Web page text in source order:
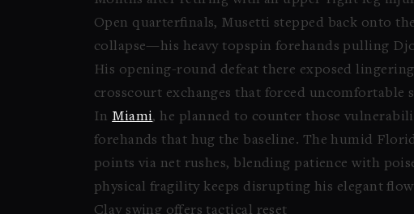
Open quarterfinals, Musetti stepped back onto
collapse—his heavy topspin forehands pulling
His opening-round defeat there exposed
crosscourt exchanges that forced uncomfortable
InMiami, he planned to counter those
forehands that hug the baseline. The humid
points via net rushes, blending patience with
physical fragility keeps disrupting his elegant
Clay swing offers tactical reset